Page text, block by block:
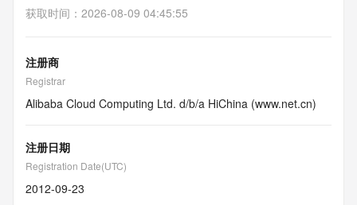
获取时间 ： 2026-08-09 04:45:55
注册商
Registrar
Alibaba Cloud Computing Ltd. d/b/a HiChina (www.net.cn)
注册日期
Registration Date(UTC)
2012-09-23